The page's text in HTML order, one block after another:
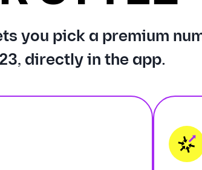
you pick a premium
directly in the app.